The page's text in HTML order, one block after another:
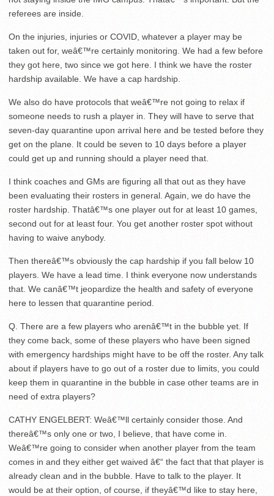
referees are inside.
On the injuries, injuries or COVID, whatever a player may be
taken out for, weâ€™re certainly monitoring. We had a few before
they got here, two since we got here. I think we have the roster
hardship available. We have a cap hardship.
We also do have protocols that weâ€™re not going to relax if
someone needs to rush a player in. They will have to serve that
seven-day quarantine upon arrival here and be tested before they
get on the plane. It could be seven to 10 days before a player
could get up and running should a player need that.
I think coaches and GMs are figuring all that out as they have
been evaluating their rosters in general. Again, we do have the
roster hardship. Thatâ€™s one player out for at least 10 games,
second out for at least four. You get another roster spot without
having to waive anybody.
Then thereâ€™s obviously the cap hardship if you fall below 10
players. We have a lead time. I think everyone now understands
that. We canâ€™t jeopardize the health and safety of everyone
here to lessen that quarantine period.
Q. There are a few players who arenâ€™t in the bubble yet. If
they come back, some of these players who have been signed
with emergency hardships might have to be off the roster. Any talk
about if players have to go out of a roster due to limits, you could
keep them in quarantine in the bubble in case other teams are in
need of extra players?
CATHY ENGELBERT: Weâ€™ll certainly consider those. And
thereâ€™s only one or two, I believe, that have come in.
Weâ€™re going to consider when another player from the team
comes in and they either get waived â€“ the fact that that player is
already clean and in the bubble. Have to talk to the player. It
would be at their option, of course, if theyâ€™d like to stay here,